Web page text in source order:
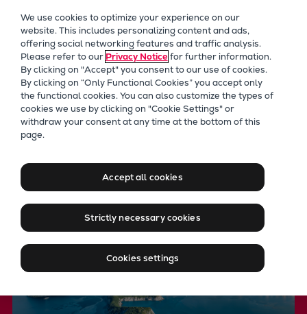
Future Technologies
Retrofits Technology
Future Fuels Engines
Heat pumps Technology
CCUS
Digitalization
Products
Two-stroke engines
Everllence B&W ME-C
Everllence B&W ME-LGIA
Everllence B&W ME-LGIP
Future Technologies
to achieve net zero
We use cookies to optimize your experience on our
website. This includes personalizing content and ads,
offering social networking features and traffic analysis.
Please refer to our Privacy Noticefor further information.
By clicking on "Accept" you consent to our use of cookies.
By clicking on “Only Functional Cookies” you accept only
the functional cookies. You can also customize the types of
cookies we use by clicking on "Cookie Settings" or
withdraw your consent at any time at the bottom of this
page.
Accept all cookies
Strictly necessary cookies
Cookies settings